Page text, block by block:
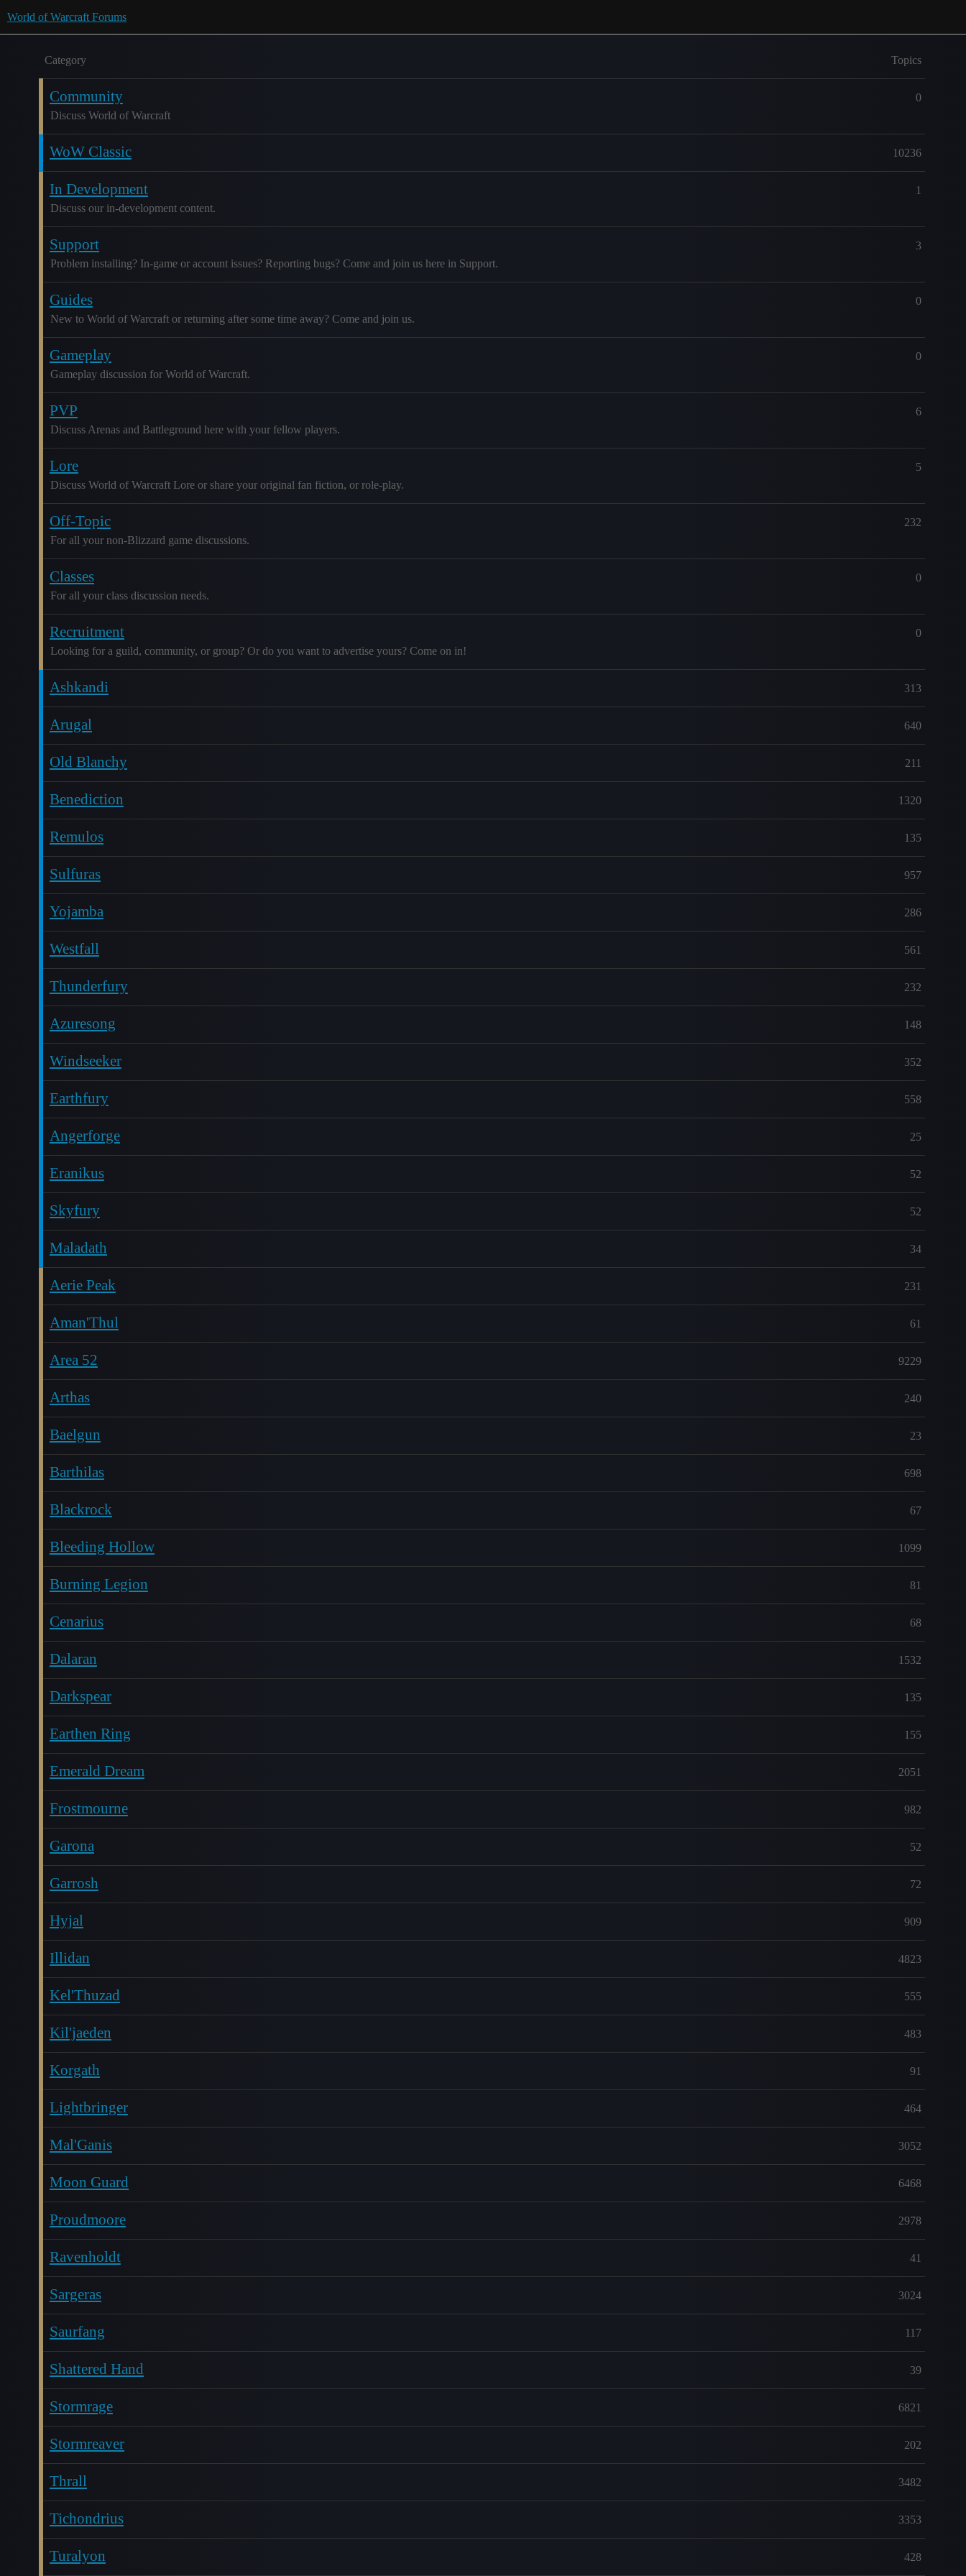
World of Warcraft Forums
Category Topics
Community
Discuss World of Warcraft
0
WoW Classic 10236
In Development
Discuss our in-development content.
1
Support
Problem installing? In-game or account issues? Reporting bugs? Come and join us here in Support.
3
Guides
New to World of Warcraft or returning after some time away? Come and join us.
0
Gameplay
Gameplay discussion for World of Warcraft.
0
PVP
Discuss Arenas and Battleground here with your fellow players.
6
Lore
Discuss World of Warcraft Lore or share your original fan fiction, or role-play.
5
Off-Topic
For all your non-Blizzard game discussions.
232
Classes
For all your class discussion needs.
0
Recruitment
Looking for a guild, community, or group? Or do you want to advertise yours? Come on in!
0
Ashkandi 313
Arugal 640
Old Blanchy 211
Benediction 1320
Remulos 135
Sulfuras 957
Yojamba 286
Westfall 561
Thunderfury 232
Azuresong 148
Windseeker 352
Earthfury 558
Angerforge 25
Eranikus 52
Skyfury 52
Maladath 34
Aerie Peak 231
Aman'Thul 61
Area 52 9229
Arthas 240
Baelgun 23
Barthilas 698
Blackrock 67
Bleeding Hollow 1099
Burning Legion 81
Cenarius 68
Dalaran 1532
Darkspear 135
Earthen Ring 155
Emerald Dream 2051
Frostmourne 982
Garona 52
Garrosh 72
Hyjal 909
Illidan 4823
Kel'Thuzad 555
Kil'jaeden 483
Korgath 91
Lightbringer 464
Mal'Ganis 3052
Moon Guard 6468
Proudmoore 2978
Ravenholdt 41
Sargeras 3024
Saurfang 117
Shattered Hand 39
Stormrage 6821
Stormreaver 202
Thrall 3482
Tichondrius 3353
Turalyon 428